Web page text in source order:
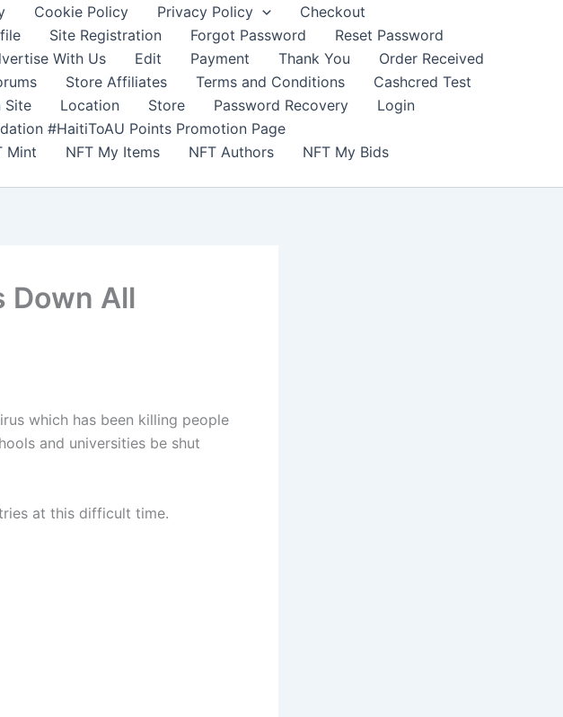
Cookie Policy Privacy Policy
Checkout
Site Registration Forgot Password
Reset Password
With Us Edit Payment Thank You
Order Received
Store Affiliates Terms and Conditions
Cashcred Test
Site Location Store Password Recovery
Login
#HaitiToAU Points Promotion Page
Mint NFT My Items NFT Authors
NFT My Bids
Down All
which has been killing people
and universities be shut
at this difficult time.